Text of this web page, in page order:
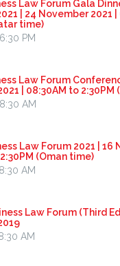
Law Forum Gala
| 24 November 2021 |
time)
PM
Law Forum
| 08:30AM to
AM
Law Forum 2021 | 16
(Oman time)
AM
Law Forum (Third
AM